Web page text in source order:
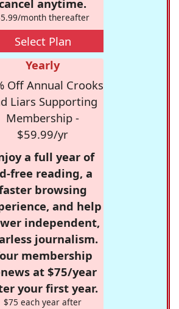
anytime.
month thereafter
Select Plan
Yearly
Off Annual Crooks
Liars Supporting
Membership -
$59.99/yr
a full year of
free reading, a
browsing
and help
independent,
journalism.
membership
at $75/year
your first year.
$75 each year after